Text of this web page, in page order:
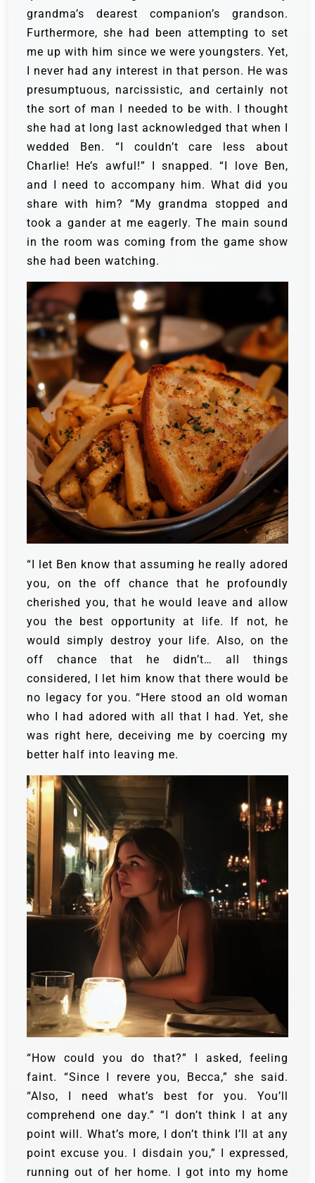
grandma’s dearest companion’s grandson.
Furthermore, she had been attempting to set
me up with him since we were youngsters. Yet,
I never had any interest in that person. He was
presumptuous, narcissistic, and certainly not
the sort of man I needed to be with. I thought
she had at long last acknowledged that when I
wedded Ben. “I couldn’t care less about
Charlie! He’s awful!” I snapped. “I love Ben,
and I need to accompany him. What did you
share with him? “My grandma stopped and
took a gander at me eagerly. The main sound
in the room was coming from the game show
she had been watching.
“I let Ben know that assuming he really adored
you, on the off chance that he profoundly
cherished you, that he would leave and allow
you the best opportunity at life. If not, he
would simply destroy your life. Also, on the
off chance that he didn’t… all things
considered, I let him know that there would be
no legacy for you. “Here stood an old woman
who I had adored with all that I had. Yet, she
was right here, deceiving me by coercing my
better half into leaving me.
“How could you do that?” I asked, feeling
faint. “Since I revere you, Becca,” she said.
“Also, I need what’s best for you. You’ll
comprehend one day.” “I don’t think I at any
point will. What’s more, I don’t think I’ll at any
point excuse you. I disdain you,” I expressed,
running out of her home. I got into my home